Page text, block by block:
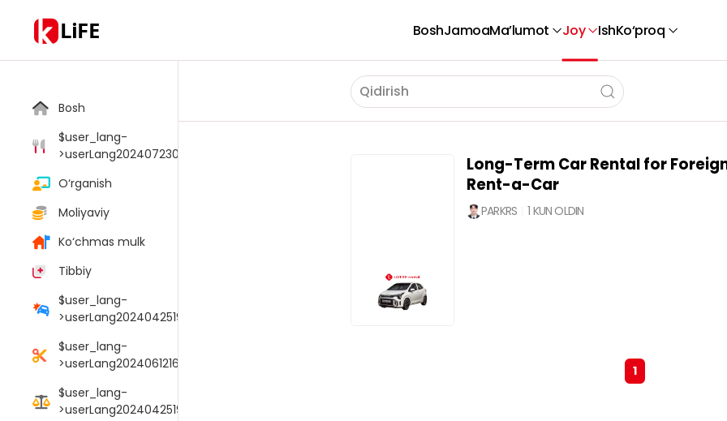
LiFE BoshJamoaMa’lumot Joy IshKo‘proq
Bosh
$user_lang-
>userLang20240723033805006
O‘rganish
Moliyaviy
Ko‘chmas mulk
Tibbiy
$user_lang-
>userLang20240425190054095
$user_lang-
>userLang20240612165147048
$user_lang-
>userLang20240425190106017
Long-Term Car Rental for
Rent-a-Car
PARKRS 1 KUN OLDIN
1